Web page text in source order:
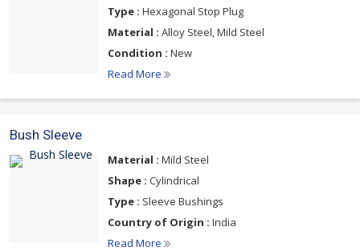
Type : Hexagonal Stop Plug
Material : Alloy Steel, Mild Steel
Condition : New
Read More
Bush Sleeve
Material : Mild Steel
Shape : Cylindrical
Type : Sleeve Bushings
Country of Origin : India
Read More